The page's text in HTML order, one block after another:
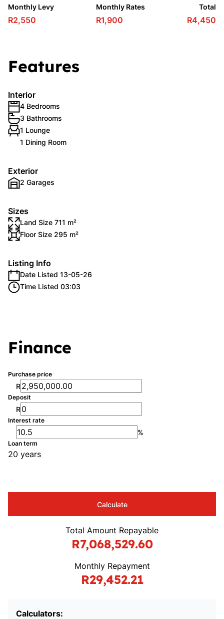
Monthly Levy
R2,550
Monthly Rates
R1,900
Total
R4,450
Features
Interior
4 Bedrooms
3 Bathrooms
1 Lounge
1 Dining Room
Exterior
2 Garages
Sizes
Land Size 711 m²
Floor Size 295 m²
Listing Info
Date Listed 13-05-26
Time Listed 03:03
Finance
Purchase price
R
Deposit
R
Interest rate
%
Loan term
20 years
Calculate
Total Amount Repayable
R7,068,529.60
Monthly Repayment
R29,452.21
Calculators: